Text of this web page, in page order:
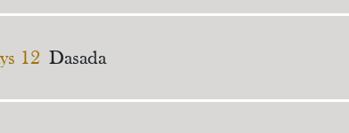
12 Dasada